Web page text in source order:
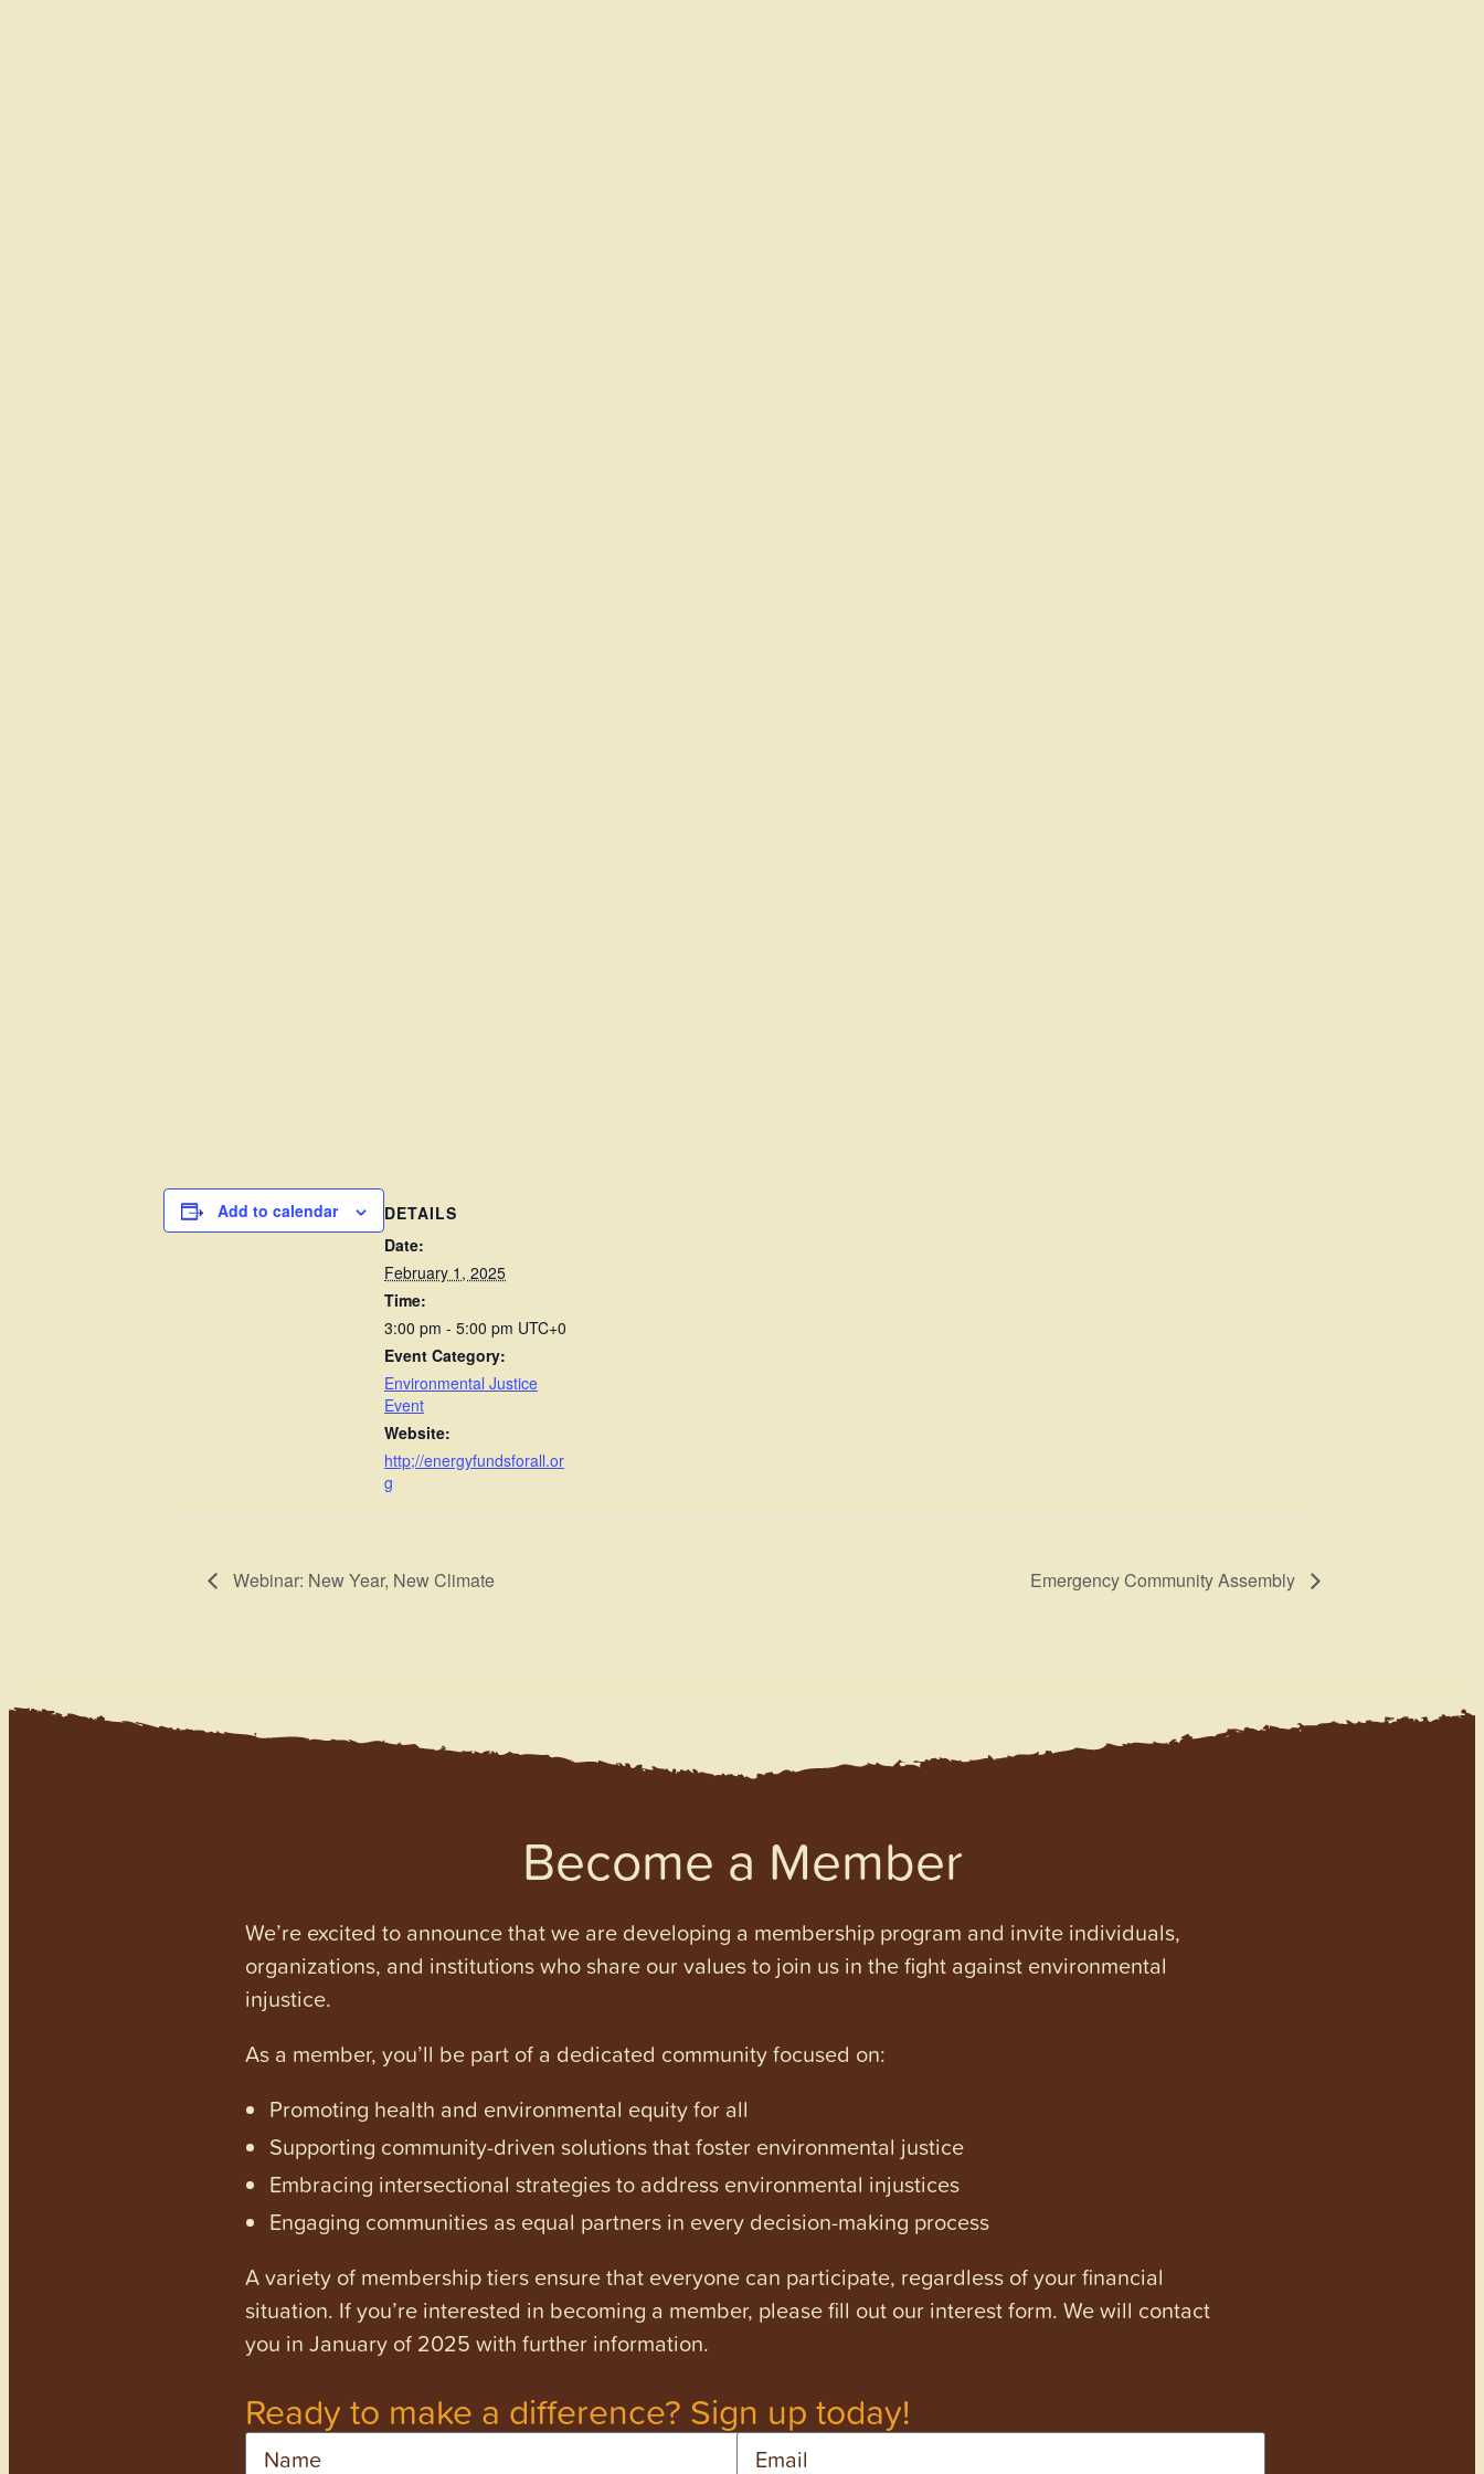
Add to calendar
DETAILS
Date:
February 1, 2025
Time:
3:00 pm - 5:00 pm UTC+0
Event Category:
Environmental Justice
Event
Website:
http;//energyfundsforall.or
g
Webinar: New Year, New Climate Emergency Community Assembly
Become a Member
We’re excited to announce that we are developing a membership program and invite individuals,
organizations, and institutions who share our values to join us in the fight against environmental
injustice.
As a member, you’ll be part of a dedicated community focused on:
Promoting health and environmental equity for all
Supporting community-driven solutions that foster environmental justice
Embracing intersectional strategies to address environmental injustices
Engaging communities as equal partners in every decision-making process
A variety of membership tiers ensure that everyone can participate, regardless of your financial
situation. If you’re interested in becoming a member, please fill out our interest form. We will contact
you in January of 2025 with further information.
Ready to make a difference? Sign up today!